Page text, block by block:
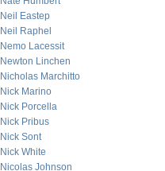
Neil Eastep
Neil Raphel
Nemo Lacessit
Newton Linchen
Nicholas Marchitto
Nick Marino
Nick Porcella
Nick Pribus
Nick Sont
Nick White
Nicolas Johnson